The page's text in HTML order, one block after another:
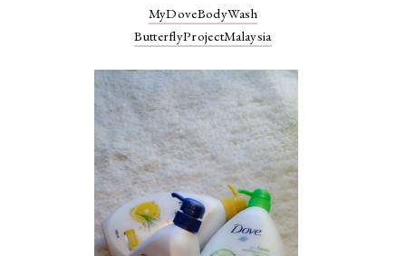
MyDoveBodyWash
ButterflyProjectMalaysia